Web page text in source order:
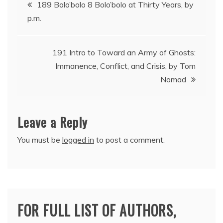
navigation
189 Bolo’bolo 8 Bolo’bolo at Thirty Years, by
p.m.
191 Intro to Toward an Army of Ghosts:
Immanence, Conflict, and Crisis, by Tom
Nomad
Leave a Reply
You must be logged in to post a comment.
FOR FULL LIST OF AUTHORS,